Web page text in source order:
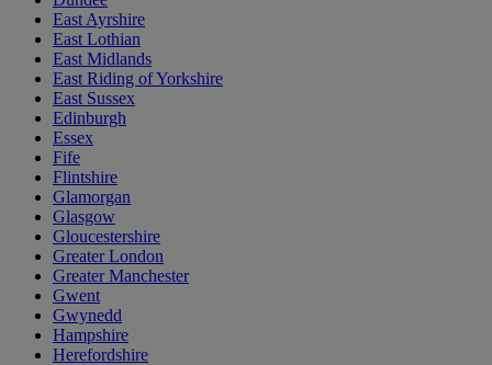
East Ayrshire
East Lothian
East Midlands
East Riding of Yorkshire
East Sussex
Edinburgh
Essex
Fife
Flintshire
Glamorgan
Glasgow
Gloucestershire
Greater London
Greater Manchester
Gwent
Gwynedd
Hampshire
Herefordshire